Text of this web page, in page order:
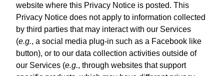
website where this Privacy Notice is posted. This
Privacy Notice does not apply to information collected
by third parties that may interact with our Services
(e.g., a social media plug-in such as a Facebook like
button), or to our data collection activities outside of
our Services (e.g., through websites that support